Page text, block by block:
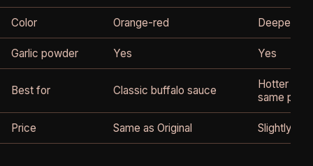
Color Orange-red Deeper red
Garlic powder Yes Yes
Best for Classic buffalo sauce
Hotter
same
Price Same as Original Slightly